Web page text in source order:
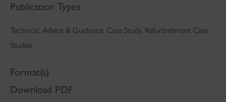
Publication Types
Technical, Advice & Guidance, Case Study, Refurbishment Case
Studies
Format(s)
Download PDF